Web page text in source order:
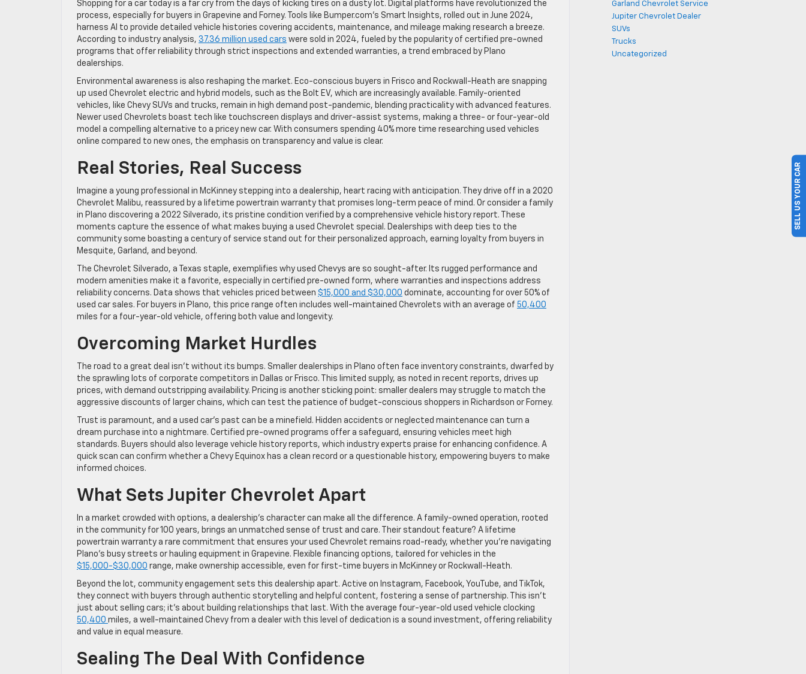
Shopping for a car today is a far cry from the days of kicking tires on a dusty lot. Digital platforms have revolutionized the
process, especially for buyers in Grapevine and Forney. Tools like Bumper.com’s Smart Insights, rolled out in June 2024,
harness AI to provide detailed vehicle histories covering accidents, maintenance, and mileage making research a breeze.
According to industry analysis, 37.36 million used cars were sold in 2024, fueled by the popularity of certified pre-owned
programs that offer reliability through strict inspections and extended warranties, a trend embraced by Plano
dealerships.
Environmental awareness is also reshaping the market. Eco-conscious buyers in Frisco and Rockwall-Heath are snapping
up used Chevrolet electric and hybrid models, such as the Bolt EV, which are increasingly available. Family-oriented
vehicles, like Chevy SUVs and trucks, remain in high demand post-pandemic, blending practicality with advanced features.
Newer used Chevrolets boast tech like touchscreen displays and driver-assist systems, making a three- or four-year-old
model a compelling alternative to a pricey new car. With consumers spending 40% more time researching used vehicles
online compared to new ones, the emphasis on transparency and value is clear.
Real Stories, Real Success
Imagine a young professional in McKinney stepping into a dealership, heart racing with anticipation. They drive off in a 2020
Chevrolet Malibu, reassured by a lifetime powertrain warranty that promises long-term peace of mind. Or consider a family
in Plano discovering a 2022 Silverado, its pristine condition verified by a comprehensive vehicle history report. These
moments capture the essence of what makes buying a used Chevrolet special. Dealerships with deep ties to the
community some boasting a century of service stand out for their personalized approach, earning loyalty from buyers in
Mesquite, Garland, and beyond.
The Chevrolet Silverado, a Texas staple, exemplifies why used Chevys are so sought-after. Its rugged performance and
modern amenities make it a favorite, especially in certified pre-owned form, where warranties and inspections address
reliability concerns. Data shows that vehicles priced between $15,000 and $30,000 dominate, accounting for over 50% of
used car sales. For buyers in Plano, this price range often includes well-maintained Chevrolets with an average of 50,400
miles for a four-year-old vehicle, offering both value and longevity.
Overcoming Market Hurdles
The road to a great deal isn’t without its bumps. Smaller dealerships in Plano often face inventory constraints, dwarfed by
the sprawling lots of corporate competitors in Dallas or Frisco. This limited supply, as noted in recent reports, drives up
prices, with demand outstripping availability. Pricing is another sticking point: smaller dealers may struggle to match the
aggressive discounts of larger chains, which can test the patience of budget-conscious shoppers in Richardson or Forney.
Trust is paramount, and a used car’s past can be a minefield. Hidden accidents or neglected maintenance can turn a
dream purchase into a nightmare. Certified pre-owned programs offer a safeguard, ensuring vehicles meet high
standards. Buyers should also leverage vehicle history reports, which industry experts praise for enhancing confidence. A
quick scan can confirm whether a Chevy Equinox has a clean record or a questionable history, empowering buyers to make
informed choices.
What Sets Jupiter Chevrolet Apart
In a market crowded with options, a dealership’s character can make all the difference. A family-owned operation, rooted
in the community for 100 years, brings an unmatched sense of trust and care. Their standout feature? A lifetime
powertrain warranty a rare commitment that ensures your used Chevrolet remains road-ready, whether you’re navigating
Plano’s busy streets or hauling equipment in Grapevine. Flexible financing options, tailored for vehicles in the
$15,000-$30,000 range, make ownership accessible, even for first-time buyers in McKinney or Rockwall-Heath.
Beyond the lot, community engagement sets this dealership apart. Active on Instagram, Facebook, YouTube, and TikTok,
they connect with buyers through authentic storytelling and helpful content, fostering a sense of partnership. This isn’t
just about selling cars; it’s about building relationships that last. With the average four-year-old used vehicle clocking
50,400 miles, a well-maintained Chevy from a dealer with this level of dedication is a sound investment, offering reliability
and value in equal measure.
Sealing The Deal With Confidence
Garland Chevrolet Service
Jupiter Chevrolet Dealer
SUVs
Trucks
Uncategorized
SELL US YOUR CAR